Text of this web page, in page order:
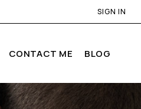
SIGN IN
CONTACT ME BLOG